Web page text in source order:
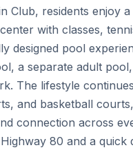
Club, residents enjoy
with classes,
designed pool
a separate adult
The lifestyle
and basketball
connection across
80 and a quick